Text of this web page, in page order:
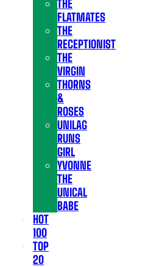
THE
FLATMATES
THE
RECEPTIONIST
THE
VIRGIN
THORNS
&
ROSES
UNILAG
RUNS
GIRL
YVONNE
THE
UNICAL
BABE
HOT
100
TOP
20